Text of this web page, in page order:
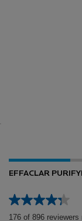
EFFACLAR
176 of 896